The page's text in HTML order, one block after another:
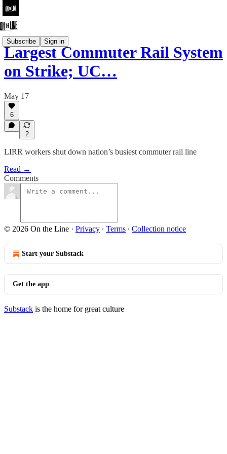
Subscribe Sign in
Largest Commuter Rail System
on Strike; UC…
May 17
6
2
LIRR workers shut down nation’s busiest commuter rail line
Read →
Comments
© 2026 On the Line · Privacy ∙ Terms ∙ Collection notice
Start your Substack
Get the app
Substack is the home for great culture